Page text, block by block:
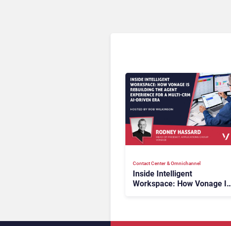
Contact Center & Omnichannel​
Inside Intelligent
Workspace: How Vonage Is